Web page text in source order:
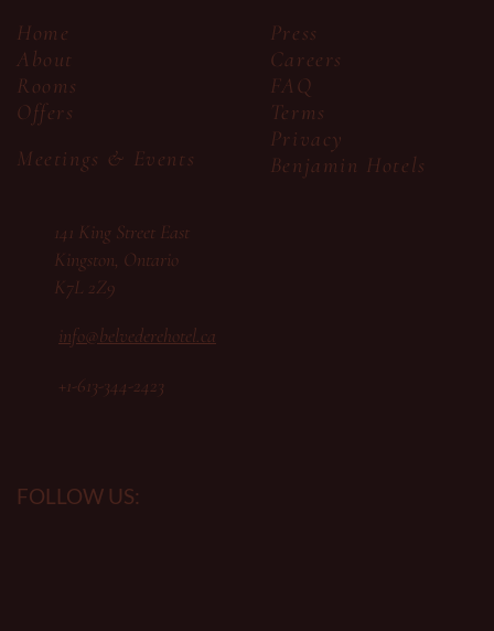
Home
About
Rooms
Offers
Meetings & Events
Press
Careers
FAQ
Terms
Privacy
Benjamin Hotels
141 King Street East
Kingston, Ontario
K7L 2Z9
info@belvederehotel.ca
+1-613-344-2423
FOLLOW US: